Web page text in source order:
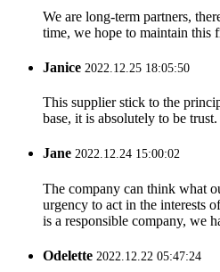
We are long-term partners,
time, we hope to maintain this
Janice 2022.12.25 18:05:50
This supplier stick to the
base, it is absolutely to be trust.
Jane 2022.12.24 15:00:02
The company can think what
urgency to act in the interests
is a responsible company, we
Odelette 2022.12.22 05:47:24